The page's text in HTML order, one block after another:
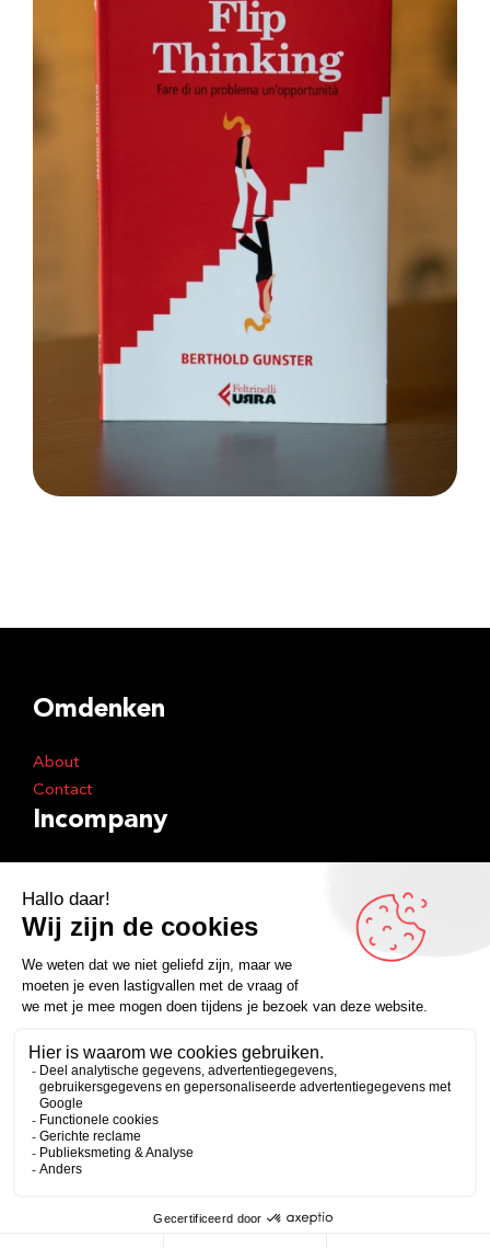
Omdenken
About
Contact
Incompany
Training
Inspiration
Books
Podcast
Copyright 2026
Privacyverklaring